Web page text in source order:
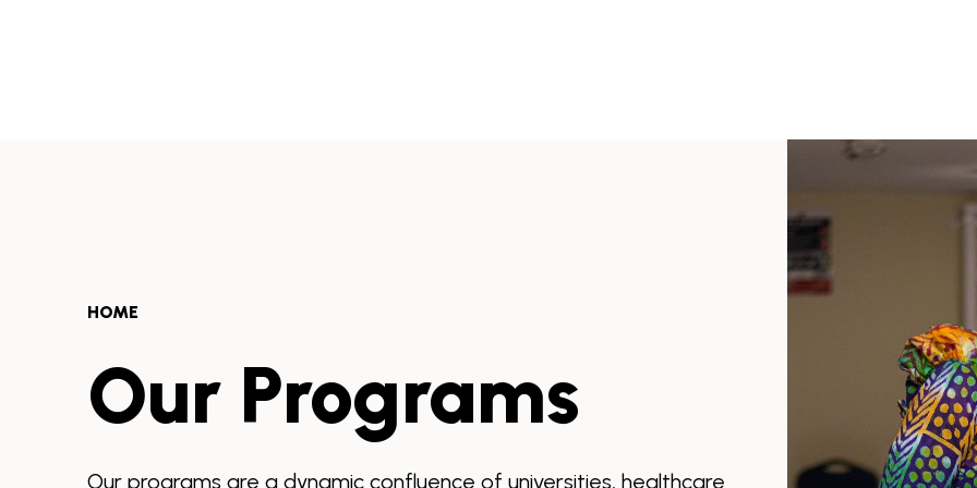
HOME
Our Programs
Our programs are a dynamic confluence of universities, healthcare